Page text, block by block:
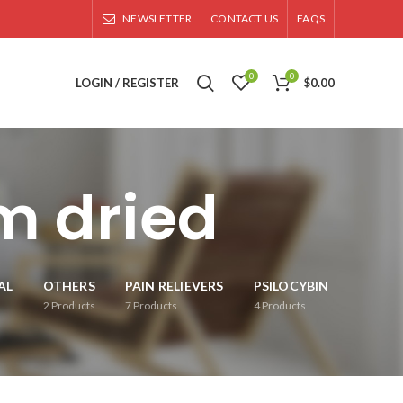
NEWSLETTER CONTACT US FAQS
LOGIN / REGISTER 0 0 $0.00
dried
OTHERS
2Products
PAIN RELIEVERS
7 Products
PSILOCYBIN
4Products